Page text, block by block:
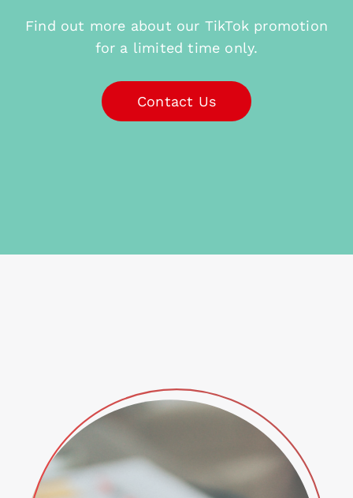
Find out more about our TikTok promotion
for a limited time only.
Contact Us